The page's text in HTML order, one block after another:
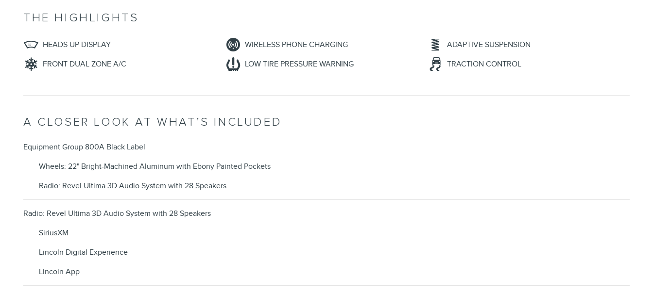
THE HIGHLIGHTS
HEADS UP DISPLAY WIRELESS PHONE CHARGING
ADAPTIVE SUSPENSION
FRONT DUAL ZONE A/C
LOW TIRE PRESSURE WARNING TRACTION CONTROL
A CLOSER LOOK AT WHAT’S INCLUDED
Equipment Group 800A Black Label
Wheels: 22" Bright-Machined Aluminum with Ebony Painted Pockets
Radio: Revel Ultima 3D Audio System with 28 Speakers
Radio: Revel Ultima 3D Audio System with 28 Speakers
SiriusXM
Lincoln Digital Experience
Lincoln App